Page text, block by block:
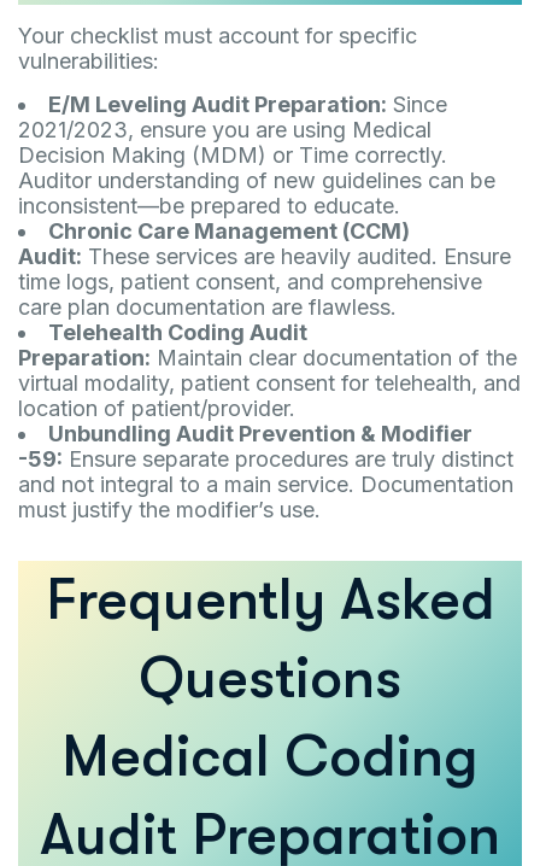
Your checklist must account for specific
vulnerabilities:
E/M Leveling Audit Preparation: Since
2021/2023, ensure you are using Medical
Decision Making (MDM) or Time correctly.
Auditor understanding of new guidelines can be
inconsistent—be prepared to educate.
Chronic Care Management (CCM)
Audit: These services are heavily audited. Ensure
time logs, patient consent, and comprehensive
care plan documentation are flawless.
Telehealth Coding Audit
Preparation: Maintain clear documentation of the
virtual modality, patient consent for telehealth, and
location of patient/provider.
Unbundling Audit Prevention & Modifier
-59: Ensure separate procedures are truly distinct
and not integral to a main service. Documentation
must justify the modifier’s use.
Frequently Asked
Questions
Medical Coding
Audit Preparation